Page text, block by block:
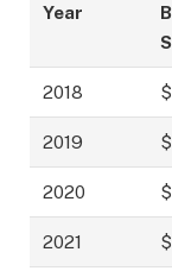
Year
2018
2019
2020
2021